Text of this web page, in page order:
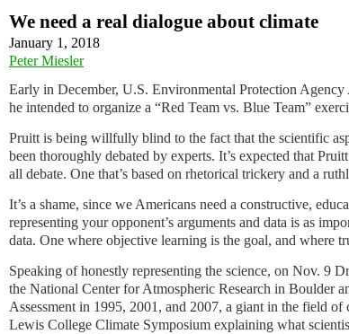
We need a real dialogue about climate
January 1, 2018
Peter Miesler
Early in December, U.S. Environmental Protection
he intended to organize a “Red Team vs. Blue Team”
Pruitt is being willfully blind to the fact that the scientific
been thoroughly debated by experts. It’s expected that
all debate. One that’s based on rhetorical trickery and a
It’s a shame, since we Americans need a constructive,
representing your opponent’s arguments and data is as
data. One where objective learning is the goal, and where
Speaking of honestly representing the science, on Nov. 9
the National Center for Atmospheric Research in Boulder
Assessment in 1995, 2001, and 2007, a giant in the field of
Lewis College Climate Symposium explaining what